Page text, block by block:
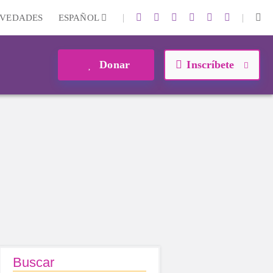
ESPAÑOL | |
Donar Inscríbete
Buscar